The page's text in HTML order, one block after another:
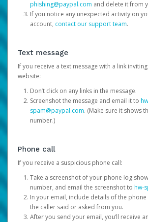
phishing@paypal.com and delete it from
If you notice any unexpected activity on
account, contact our support team.
Text message
If you receive a text message with a link
website:
Don’t click on any links in the message.
Screenshot the message and email it to
spam@paypal.com. (Make sure it shows
number.)
Phone call
If you receive a suspicious phone call:
Take a screenshot of your phone log
number, and email the screenshot to hw-
In your email, include details of the
the caller said or asked from you.
After you send your email, you’ll receive